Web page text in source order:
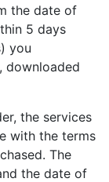
the date of
5 days
you
downloaded
the services
with the terms
The
the date of